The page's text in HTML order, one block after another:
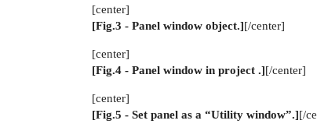
[center]
[Fig.3 - Panel window object.][/center]
[center]
[Fig.4 - Panel window in project .][/center]
[center]
[Fig.5 - Set panel as a “Utility window”.][/